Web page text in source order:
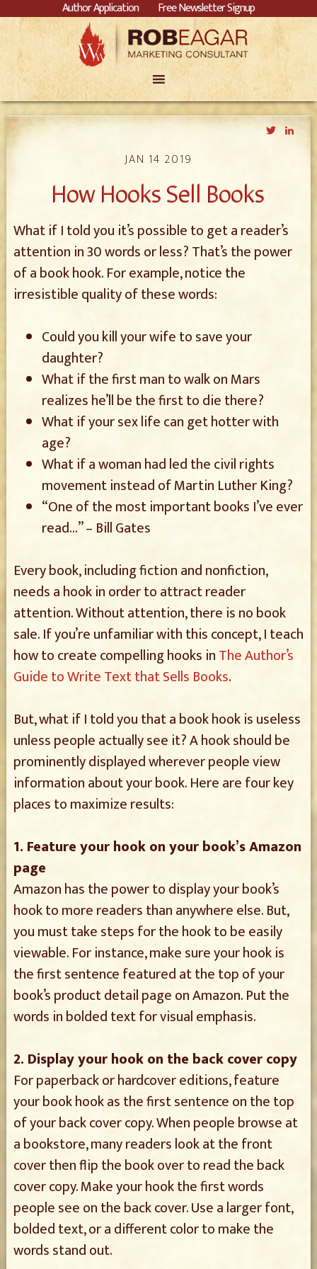
Author Application Free Newsletter Signup
Twitter
JAN 14 2019
How Hooks Sell Books
What if I told you it’s possible to get a reader’s
attention in 30 words or less? That’s the power
of a book hook. For example, notice the
irresistible quality of these words:
Could you kill your wife to save your
daughter?
What if the first man to walk on Mars
realizes he’ll be the first to die there?
What if your sex life can get hotter with
age?
What if a woman had led the civil rights
movement instead of Martin Luther King?
“One of the most important books I’ve ever
read…” – Bill Gates
Every book, including fiction and nonfiction,
needs a hook in order to attract reader
attention. Without attention, there is no book
sale. If you’re unfamiliar with this concept, I teach
how to create compelling hooks inThe Author’s
Guide to Write Text that Sells Books.
But, what if I told you that a book hook is useless
unless people actually see it? A hook should be
prominently displayed wherever people view
information about your book. Here are four key
places to maximize results:
1. Feature your hook on your book’s Amazon
page
Amazon has the power to display your book’s
hook to more readers than anywhere else. But,
you must take steps for the hook to be easily
viewable. For instance, make sure your hook is
the first sentence featured at the top of your
book’s product detail page on Amazon. Put the
words in bolded text for visual emphasis.
2. Display your hook on the back cover copy
For paperback or hardcover editions, feature
your book hook as the first sentence on the top
of your back cover copy. When people browse at
a bookstore, many readers look at the front
cover then flip the book over to read the back
cover copy. Make your hook the first words
people see on the back cover. Use a larger font,
bolded text, or a different color to make the
words stand out.